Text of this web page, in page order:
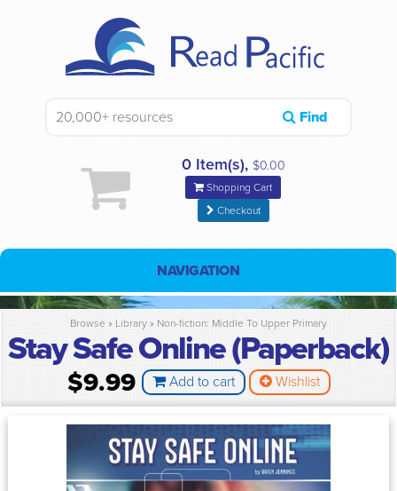
Find
0 Item(s), $0.00
Shopping Cart
Checkout
NAVIGATION
Browse » Library » Non-fiction: Middle To Upper Primary
Stay Safe Online (Paperback)
$9.99 Add to cart Wishlist